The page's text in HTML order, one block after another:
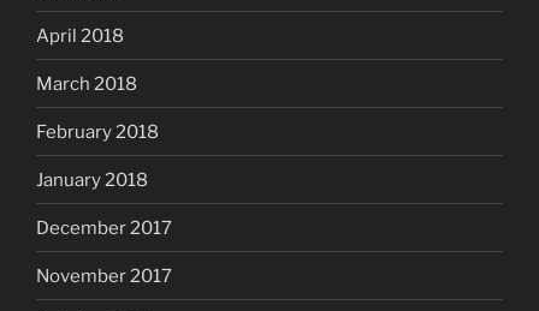
April 2018
March 2018
February 2018
January 2018
December 2017
November 2017